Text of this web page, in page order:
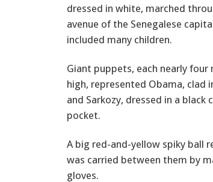
dressed in white, marched
avenue of the Senegalese
included many children.
Giant puppets, each nearly four
high, represented Obama, clad
and Sarkozy, dressed in a
pocket.
A big red-and-yellow spiky ball
was carried between them by
gloves.